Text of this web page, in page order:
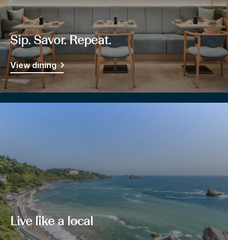
Sip. Savor. Repeat.
View dining
Live like a local